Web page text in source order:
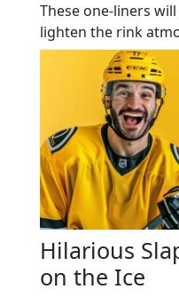
These one-liners
lighten the rink
Hilarious
on the Ice